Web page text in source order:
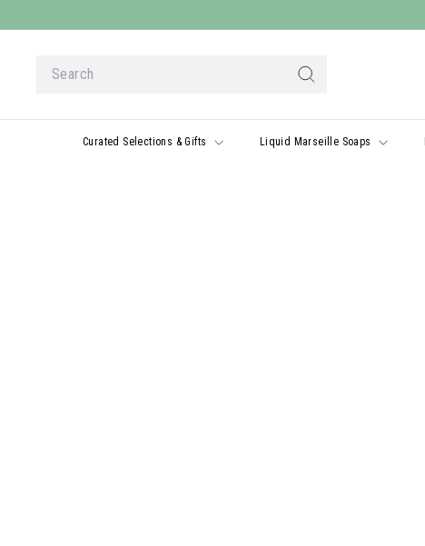
to
Search
Curated Selections & Gifts Liquid Marseille Soaps